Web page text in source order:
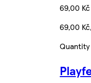
69,00 Kč
69,00